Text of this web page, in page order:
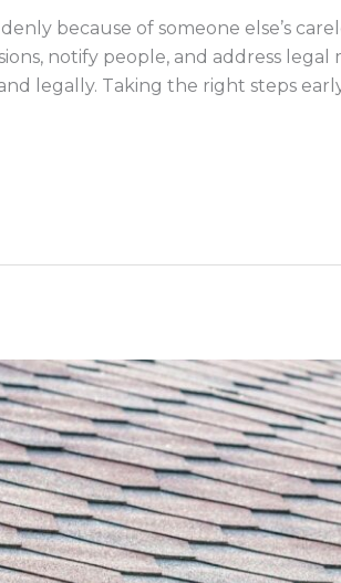
because of someone else’s
notify people, and address
legally. Taking the right steps